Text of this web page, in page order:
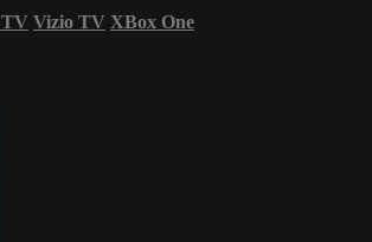
Vizio TV XBox One